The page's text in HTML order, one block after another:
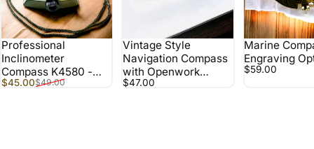
Professional
Inclinometer
Compass K4580 -
Waterproof,
Sale price
$45.00
Regular price
$49.00
Vintage Style
Navigation Compass
with Openwork
Pattern – Brown-Gold
$47.00
Marine
Engraving
$59.00